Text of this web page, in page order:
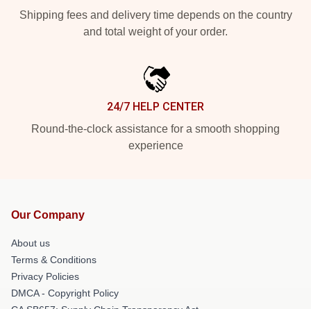
Shipping fees and delivery time depends on the country
and total weight of your order.
24/7 HELP CENTER
Round-the-clock assistance for a smooth shopping
experience
Our Company
About us
Terms & Conditions
Privacy Policies
DMCA - Copyright Policy